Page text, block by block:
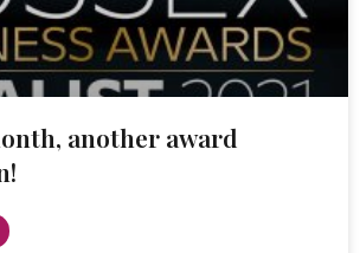
another award